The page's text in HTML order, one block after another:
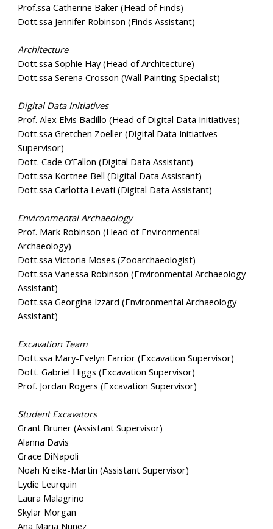
Prof.ssa Catherine Baker (Head of Finds)
Dott.ssa Jennifer Robinson (Finds Assistant)
Architecture
Dott.ssa Sophie Hay (Head of Architecture)
Dott.ssa Serena Crosson (Wall Painting Specialist)
Digital Data Initiatives
Prof. Alex Elvis Badillo (Head of Digital Data Initiatives)
Dott.ssa Gretchen Zoeller (Digital Data Initiatives
Supervisor)
Dott. Cade O’Fallon (Digital Data Assistant)
Dott.ssa Kortnee Bell (Digital Data Assistant)
Dott.ssa Carlotta Levati (Digital Data Assistant)
Environmental Archaeology
Prof. Mark Robinson (Head of Environmental
Archaeology)
Dott.ssa Victoria Moses (Zooarchaeologist)
Dott.ssa Vanessa Robinson (Environmental Archaeology
Assistant)
Dott.ssa Georgina Izzard (Environmental Archaeology
Assistant)
Excavation Team
Dott.ssa Mary-Evelyn Farrior (Excavation Supervisor)
Dott. Gabriel Higgs (Excavation Supervisor)
Prof. Jordan Rogers (Excavation Supervisor)
Student Excavators
Grant Bruner (Assistant Supervisor)
Alanna Davis
Grace DiNapoli
Noah Kreike-Martin (Assistant Supervisor)
Lydie Leurquin
Laura Malagrino
Skylar Morgan
Ana Maria Nunez